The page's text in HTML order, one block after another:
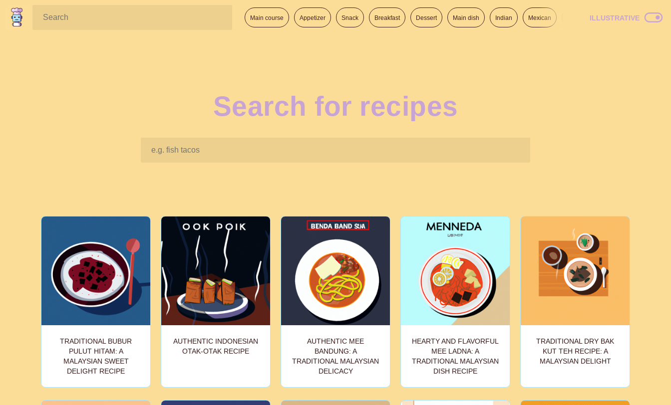
Search: Main course Appetizer Snack Breakfast Dessert Main dish Indian Mexican Italian American
ILLUSTRATIVE
Search for recipes
TRADITIONAL BUBUR
PULUT HITAM: A
MALAYSIAN SWEET
DELIGHT RECIPE
AUTHENTIC INDONESIAN
OTAK-OTAK RECIPE
AUTHENTIC MEE
BANDUNG: A
TRADITIONAL MALAYSIAN
DELICACY
HEARTY AND FLAVORFUL
MEE LADNA: A
TRADITIONAL MALAYSIAN
DISH RECIPE
TRADITIONAL DRY BAK
KUT TEH RECIPE: A
MALAYSIAN DELIGHT